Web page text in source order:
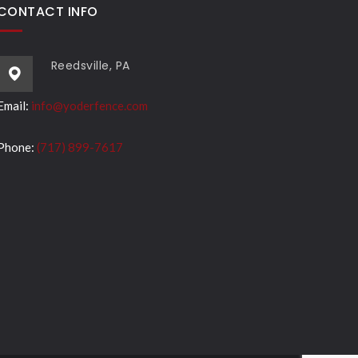
INFO
Reedsville, PA
info@yoderfence.com
(717) 899-7617